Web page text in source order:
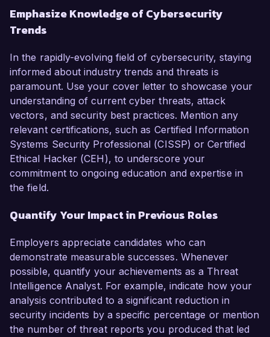
Emphasize Knowledge of Cybersecurity
Trends
In the rapidly-evolving field of cybersecurity, staying
informed about industry trends and threats is
paramount. Use your cover letter to showcase your
understanding of current cyber threats, attack
vectors, and security best practices. Mention any
relevant certifications, such as Certified Information
Systems Security Professional (CISSP) or Certified
Ethical Hacker (CEH), to underscore your
commitment to ongoing education and expertise in
the field.
Quantify Your Impact in Previous Roles
Employers appreciate candidates who can
demonstrate measurable successes. Whenever
possible, quantify your achievements as a Threat
Intelligence Analyst. For example, indicate how your
analysis contributed to a significant reduction in
security incidents by a specific percentage or mention
the number of threat reports you produced that led